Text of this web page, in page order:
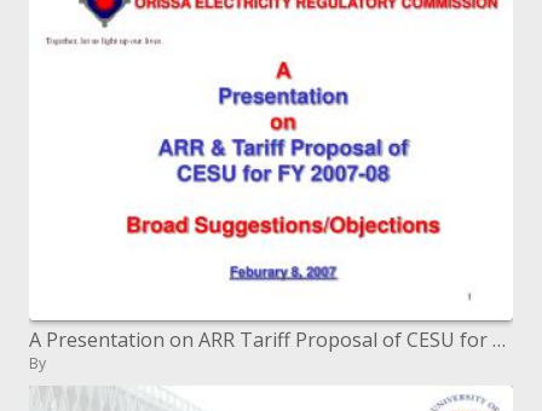
A Presentation on ARR Tariff Proposal of CESU for FY 2007-08 Broad Suggestions
By